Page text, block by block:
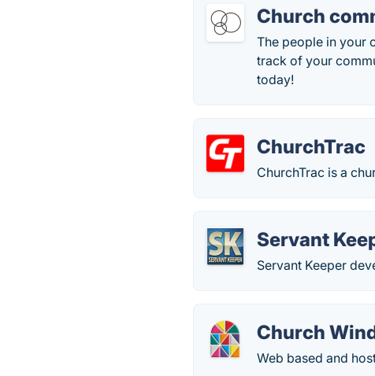
Church
The people in your
track of your
today!
ChurchTrac
ChurchTrac is a
Servant
Servant Keeper
Church
Web based and